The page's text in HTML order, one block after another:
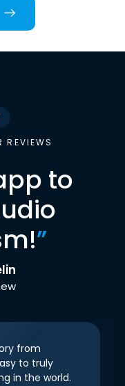
REVIEWS
to
”
from
to truly
in the world.